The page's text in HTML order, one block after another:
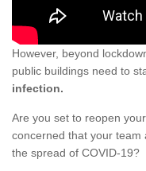
However, beyond
public buildings need to
infection.
Are you set to reopen
concerned that your team
the spread of COVID-19?